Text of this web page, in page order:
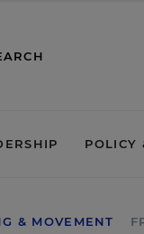
POLICY
& MOVEMENT